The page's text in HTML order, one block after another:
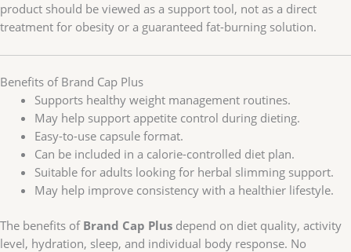
product should be viewed as a support tool, not as a direct
treatment for obesity or a guaranteed fat-burning solution.
Benefits of Brand Cap Plus
Supports healthy weight management routines.
May help support appetite control during dieting.
Easy-to-use capsule format.
Can be included in a calorie-controlled diet plan.
Suitable for adults looking for herbal slimming support.
May help improve consistency with a healthier lifestyle.
The benefits of Brand Cap Plus depend on diet quality, activity
level, hydration, sleep, and individual body response. No